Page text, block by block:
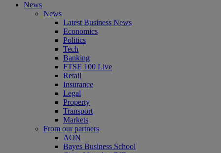
News
News
Latest Business News
Economics
Politics
Tech
Banking
FTSE 100 Live
Retail
Insurance
Legal
Property
Transport
Markets
From our partners
AON
Bayes Business School